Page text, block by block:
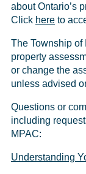
about Ontario’s
Click here to
The Township
property
or change the
unless advised
Questions or
including
MPAC:
Understanding